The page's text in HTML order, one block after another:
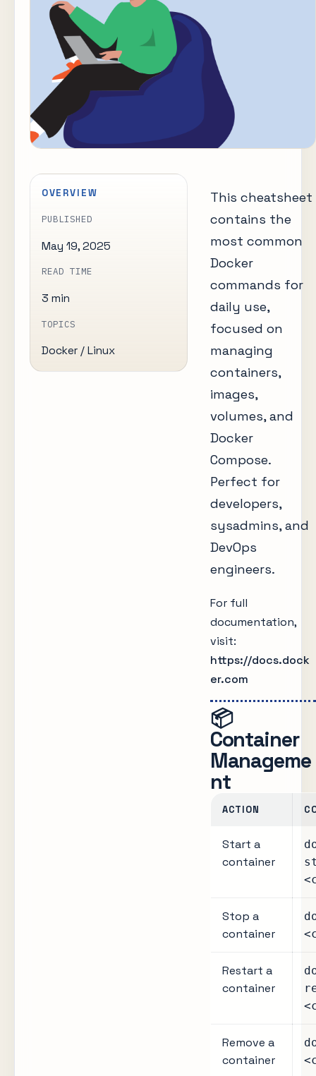
OVERVIEW
PUBLISHED
May 19, 2025
READ TIME
3 min
TOPICS
Docker / Linux
This cheatsheet
contains the
most common
Docker
commands for
daily use,
focused on
managing
containers,
images,
volumes, and
Docker
Compose.
Perfect for
developers,
sysadmins, and
DevOps
engineers.
For full
documentation,
visit:
https://docs.dock
er.com
📦
Container
Manageme
nt
ACTION
Start a
container
Stop a
container
Restart a
container
Remove a
container